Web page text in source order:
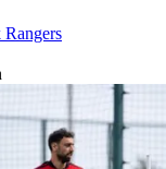
Rangers